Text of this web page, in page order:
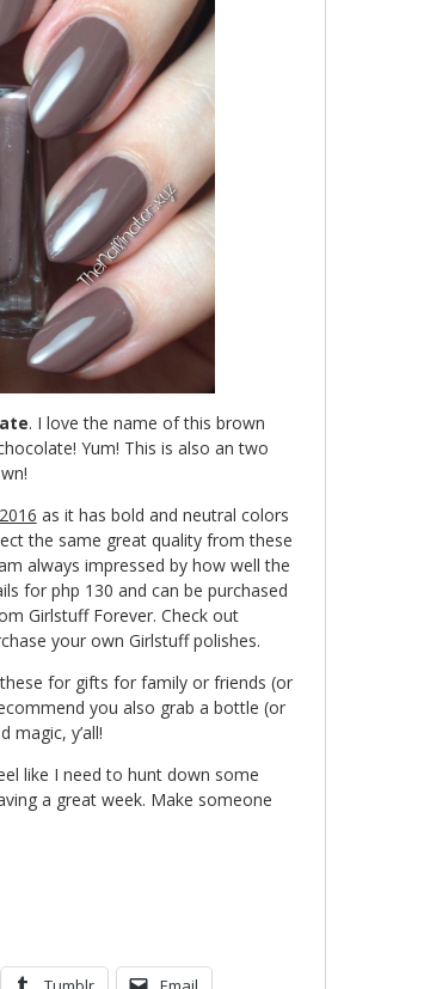
. I love the name of this brown
Yum! This is also an two
as it has bold and neutral colors
the same great quality from these
always impressed by how well the
for php 130 and can be purchased
Girlstuff Forever. Check out
your own Girlstuff polishes.
for gifts for family or friends (or
you also grab a bottle (or
magic, y’all!
like I need to hunt down some
a great week. Make someone